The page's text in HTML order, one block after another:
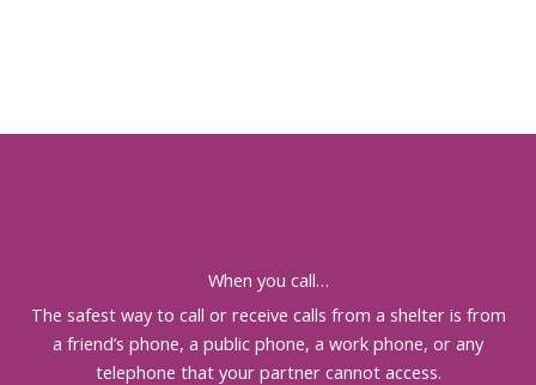
When you call…
The safest way to call or receive calls from a shelter is from
a friend’s phone, a public phone, a work phone, or any
telephone that your partner cannot access.